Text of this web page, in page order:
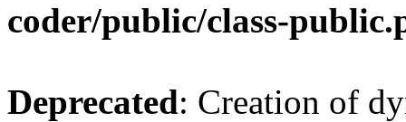
coder/public/class-
Deprecated: Creation of